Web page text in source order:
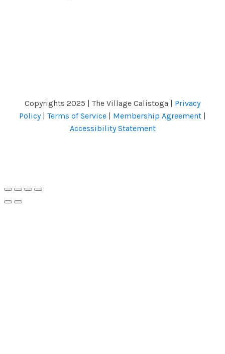
Copyrights 2025 | The Village Calistoga | Privacy
Policy| Terms of Service | Membership Agreement |
Accessibility Statement